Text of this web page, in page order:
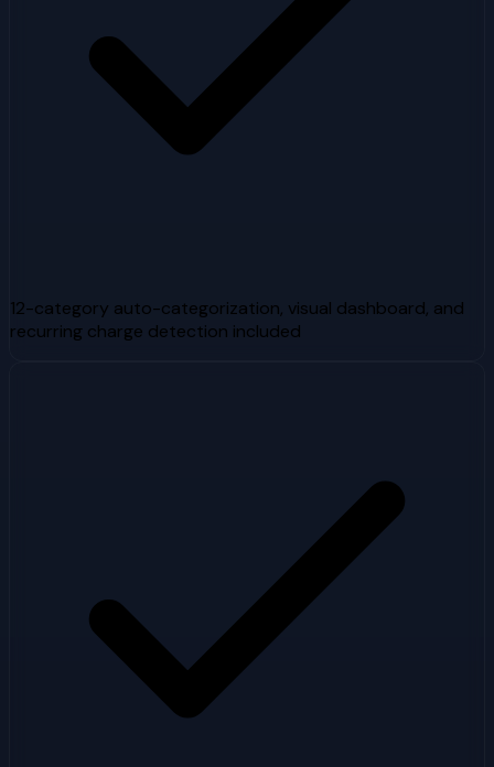
12-category auto-categorization, visual dashboard, and
recurring charge detection included